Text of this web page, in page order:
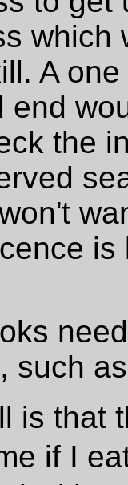
which
A
end
the
such
is that
if I